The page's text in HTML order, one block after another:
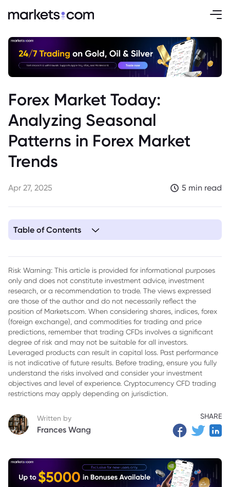
Forex Market Today:
Analyzing Seasonal
Patterns in Forex Market
Trends
Apr 27, 2025 5 min read
Table of Contents
3. Factors Influencing Seasonal Patterns in Forex Market
4. Strategies for Trading Based on Seasonal Patterns
5. Conclusion
Risk Warning: This article is provided for informational purposes
only and does not constitute investment advice, investment
research, or a recommendation to trade. The views expressed
are those of the author and do not necessarily reflect the
position of Markets.com. When considering shares, indices, forex
(foreign exchange), and commodities for trading and price
predictions, remember that trading CFDs involves a significant
degree of risk and may not be suitable for all investors.
Leveraged products can result in capital loss. Past performance
is not indicative of future results. Before trading, ensure you fully
understand the risks involved and consider your investment
objectives and level of experience. Cryptocurrency CFD trading
restrictions may apply depending on jurisdiction.
Written by
Frances Wang
SHARE